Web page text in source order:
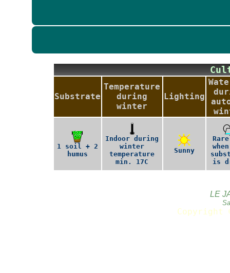
Substrate
Temperature
during
winter
Lighting
1 soil + 2
humus
Indoor during
winter
temperature
min. 17C
Sunny
is
LE
Copyright